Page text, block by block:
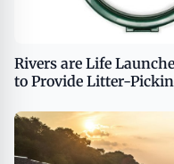
Rivers are Life
to Provide Litter-